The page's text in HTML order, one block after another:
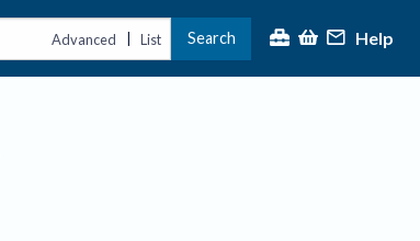
Advanced | List Search Help